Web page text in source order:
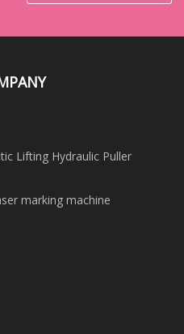
Lifting Hydraulic Puller
marking machine